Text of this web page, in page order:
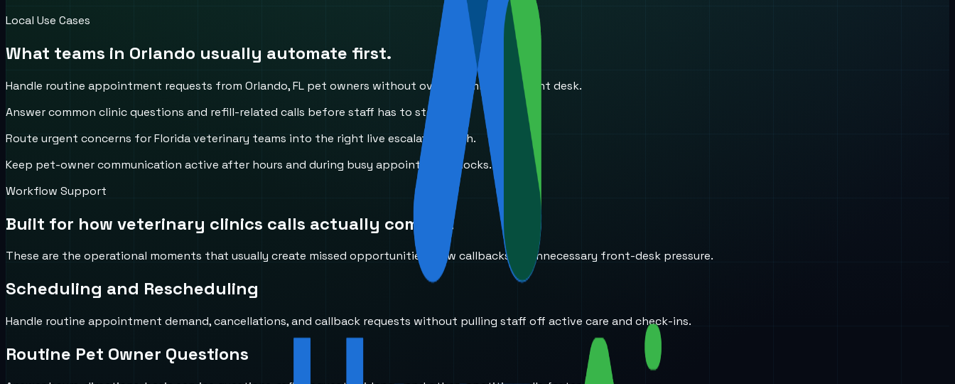
Local Use Cases
What teams in Orlando usually automate first.
Handle routine appointment requests from Orlando, FL pet owners without overwhelming the front desk.
Answer common clinic questions and refill-related calls before staff has to step in.
Route urgent concerns for Florida veterinary teams into the right live escalation path.
Keep pet-owner communication active after hours and during busy appointment blocks.
Workflow Support
Built for how veterinary clinics calls actually come in.
These are the operational moments that usually create missed opportunities, slow callbacks, or unnecessary front-desk pressure.
Scheduling and Rescheduling
Handle routine appointment demand, cancellations, and callback requests without pulling staff off active care and check-ins.
Routine Pet Owner Questions